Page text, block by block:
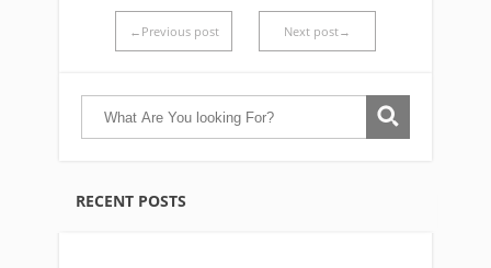
←Previous post Next post→
RECENT POSTS